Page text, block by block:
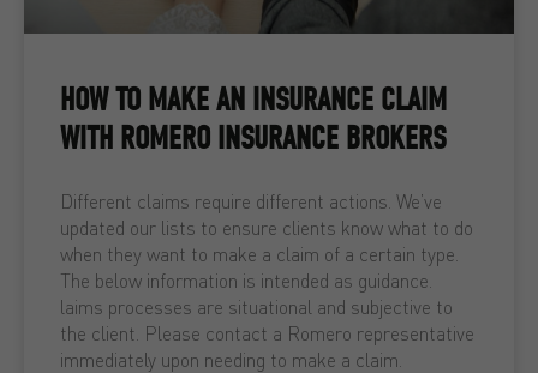
HOW TO MAKE AN INSURANCE CLAIM
WITH ROMERO INSURANCE BROKERS
Different claims require different actions. We’ve
updated our lists to ensure clients know what to do
when they want to make a claim of a certain type.
The below information is intended as guidance.
laims processes are situational and subjective to
the client. Please contact a Romero representative
immediately upon needing to make a claim.